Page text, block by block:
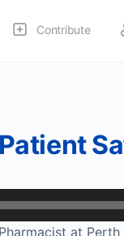
Contribute
at